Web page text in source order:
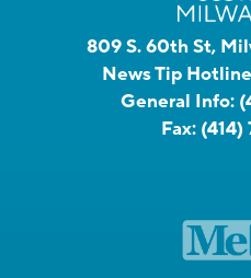
809 S. 60th St,
News Tip
General Info:
Fax: (414)